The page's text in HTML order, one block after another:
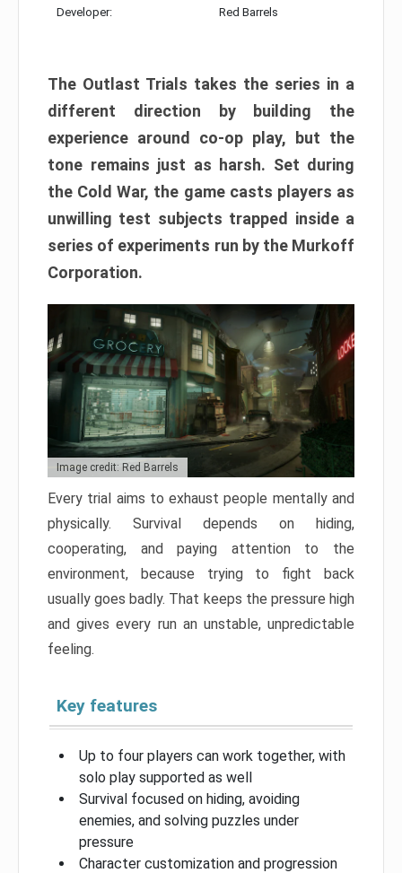
Developer: Red Barrels
The Outlast Trials takes the series in a
different direction by building the
experience around co-op play, but the
tone remains just as harsh. Set during
the Cold War, the game casts players as
unwilling test subjects trapped inside a
series of experiments run by the Murkoff
Corporation.
Image credit: Red Barrels
Every trial aims to exhaust people mentally and
physically. Survival depends on hiding,
cooperating, and paying attention to the
environment, because trying to fight back
usually goes badly. That keeps the pressure high
and gives every run an unstable, unpredictable
feeling.
Key features
Up to four players can work together, with
solo play supported as well
Survival focused on hiding, avoiding
enemies, and solving puzzles under
pressure
Character customization and progression